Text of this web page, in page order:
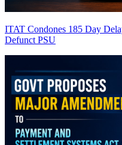
ITAT Condones 185 Day
Defunct PSU